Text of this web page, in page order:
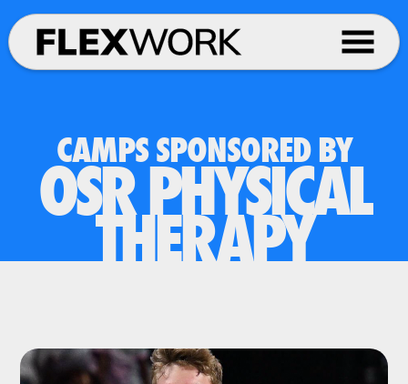
CAMPS SPONSORED BY
OSR PHYSICAL
THERAPY